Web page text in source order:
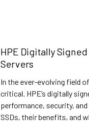
HPE Digitally
Servers
In the ever-evolving field
critical. HPE’s digitally
performance, security,
SSDs, their benefits, and